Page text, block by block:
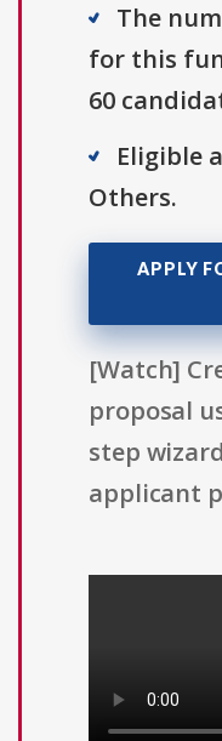
The
for this
60
Eligible
Others.
APPLY
[Watch]
proposal
step
applicant